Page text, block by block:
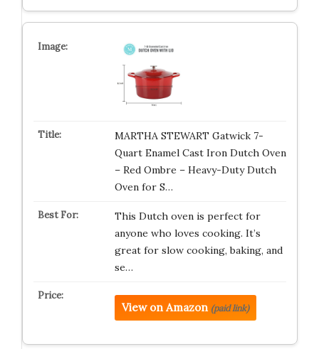
MARTHA STEWART Gatwick 7-
Quart Enamel Cast Iron Dutch Oven
– Red Ombre – Heavy-Duty Dutch
Oven for S…
This Dutch oven is perfect for
anyone who loves cooking. It’s
great for slow cooking, baking, and
se…
View on Amazon (paid link)